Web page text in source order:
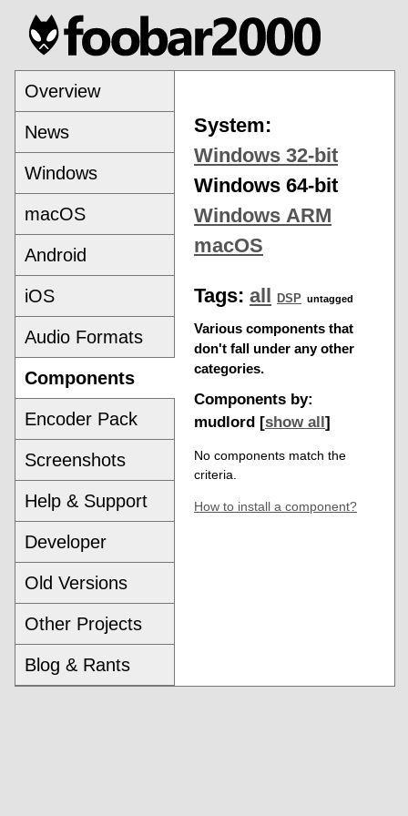
Overview
News
Windows
macOS
Android
iOS
Audio Formats
Components
Encoder Pack
Screenshots
Help & Support
Developer
Old Versions
Other Projects
Blog & Rants
System:
Windows 32-bit
Windows 64-bit
Windows ARM
macOS
Tags: all DSP untagged
Various components that
don't fall under any other
categories.
Components by:
mudlord [show all ]
No components match the
criteria.
How to install a component?